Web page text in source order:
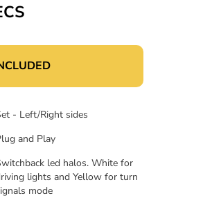
- Left/Right sides
and Play
led halos. White for
lights and Yellow for turn
mode